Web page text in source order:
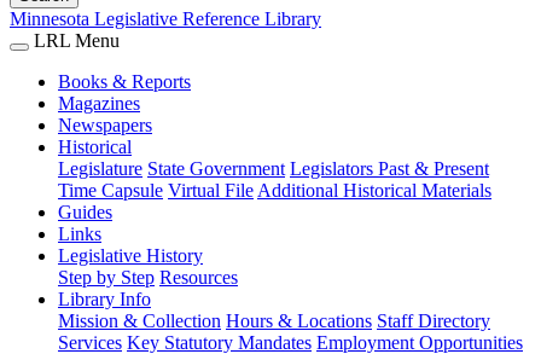
Minnesota Legislative Reference Library
LRL Menu
Books & Reports
Magazines
Newspapers
Historical
Legislature State Government Legislators Past & Present
Time Capsule Virtual File Additional Historical Materials
Guides
Links
Legislative History
Step by Step Resources
Library Info
Mission & Collection Hours & Locations Staff Directory
Services Key Statutory Mandates Employment Opportunities